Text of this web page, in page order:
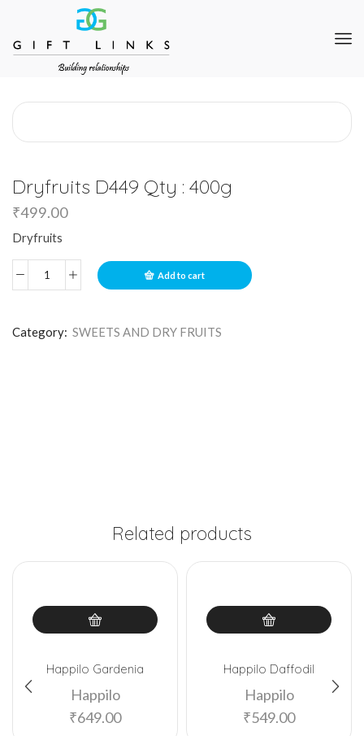
Dryfruits D449 Qty : 400g
₹499.00
Dryfruits
Add to cart
Category: SWEETS AND DRY FRUITS
Related products
Happilo Gardenia
Happilo
₹649.00
Happilo Daffodil
Happilo
₹549.00